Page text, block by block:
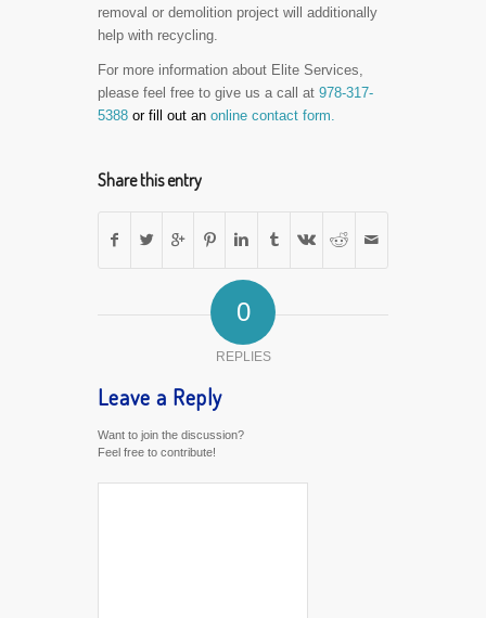
removal or demolition project will additionally
help with recycling.
For more information about Elite Services,
please feel free to give us a call at 978-317-
5388 or fill out an online contact form.
Share this entry
0
REPLIES
Leave a Reply
Want to join the discussion?
Feel free to contribute!